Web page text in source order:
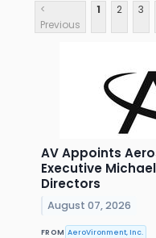
<
Previous
1 2 3
AV Appoints
Executive
Directors
August 07, 2026
FROM AeroVironment, Inc.